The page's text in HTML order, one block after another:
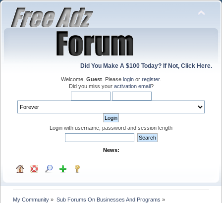
Did You Make A $100 Today? If Not, Click Here.
Welcome, Guest . Please login or register.
Did you miss your activation email?
Login with username, password and session length
News:
My Community » Sub Forums On Businesses And Programs »